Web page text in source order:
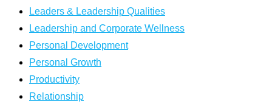
Leaders & Leadership Qualities
Leadership and Corporate Wellness
Personal Development
Personal Growth
Productivity
Relationship